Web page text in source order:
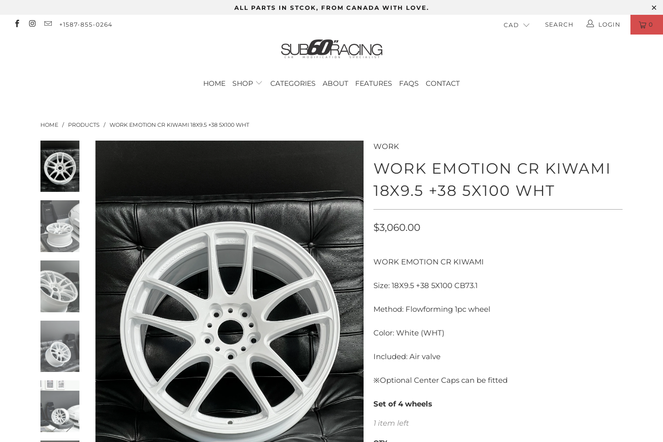
ALL PARTS IN STCOK, FROM CANADA WITH LOVE.
+1587-855-0264 0
SEARCH LOGIN
HOME SHOP CATEGORIES ABOUT FEATURES FAQS CONTACT
HOME / PRODUCTS / WORK EMOTION CR KIWAMI 18X9.5 +38 5X100 WHT
WORK
WORK EMOTION CR KIWAMI
18X9.5 +38 5X100 WHT
$3,060.00
WORK EMOTION CR KIWAMI
Size: 18X9.5 +38 5X100 CB73.1
Method: Flowforming 1pc wheel
Color: White (WHT)
Included: Air valve
※Optional Center Caps can be fitted
Set of 4 wheels
1 item left